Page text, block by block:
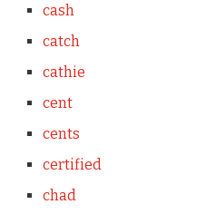
cash
catch
cathie
cent
cents
certified
chad